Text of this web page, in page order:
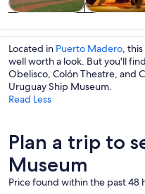
trips
culture
Located in Puerto Madero,
well worth a look. But you'll
Obelisco, Colón Theatre, and
Uruguay Ship Museum.
Read Less
Plan a trip to
Museum
Price found within the past 48